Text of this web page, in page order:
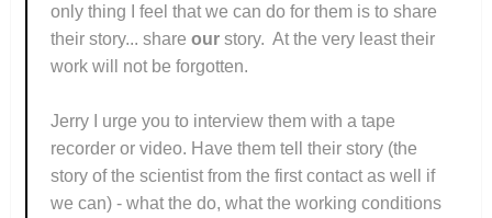
only thing I feel that we can do for them is to share
their story... share our story. At the very least their
work will not be forgotten.
Jerry I urge you to interview them with a tape
recorder or video. Have them tell their story (the
story of the scientist from the first contact as well if
we can) - what the do, what the working conditions